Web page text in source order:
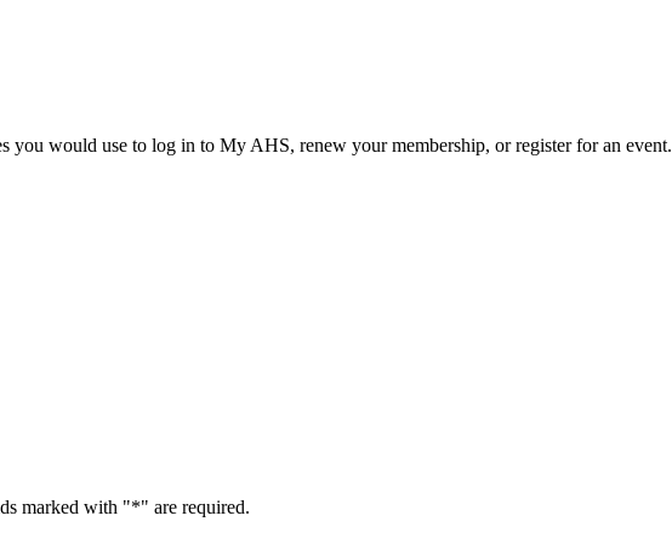
you would use to log in to My AHS, renew your membership, or register for an event.
marked with "*" are required.